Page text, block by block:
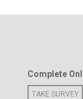
Complete
TAKE SURVEY